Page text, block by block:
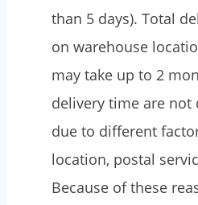
than 5 days). Total
on warehouse
may take up to 2
delivery time are not
due to different
location, postal
Because of these